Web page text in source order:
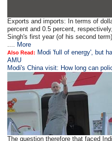
Exports and imports: In terms of
percent and 0.5 percent,
Singh's first year (of his second
.... More
Also Read: Modi 'full of energy', but
AMU
Modi's China visit: How long can
The question therefore that faced